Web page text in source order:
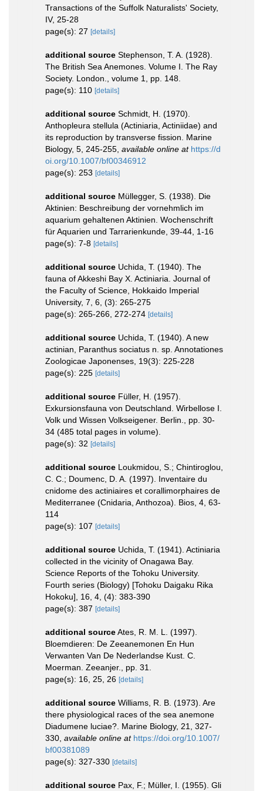
Transactions of the Suffolk Naturalists' Society,
IV, 25-28
page(s): 27 [details]
additional source Stephenson, T. A. (1928).
The British Sea Anemones. Volume I. The Ray
Society. London., volume 1, pp. 148.
page(s): 110 [details]
additional source Schmidt, H. (1970).
Anthopleura stellula (Actiniaria, Actiniidae) and
its reproduction by transverse fission. Marine
Biology, 5, 245-255 available online at https://d
oi.org/10.1007/bf00346912
page(s): 253 [details]
additional source Müllegger, S. (1938). Die
Aktinien: Beschreibung der vornehmlich im
aquarium gehaltenen Aktinien. Wochenschrift
für Aquarien und Tarrarienkunde, 39-44, 1-16
page(s): 7-8 [details]
additional source Uchida, T. (1940). The
fauna of Akkeshi Bay X. Actiniaria. Journal of
the Faculty of Science, Hokkaido Imperial
University, 7, 6, (3): 265-275
page(s): 265-266, 272-274 [details]
additional source Uchida, T. (1940). A new
actinian, Paranthus sociatus n. sp. Annotationes
Zoologicae Japonenses, 19(3): 225-228
page(s): 225 [details]
additional source Füller, H. (1957).
Exkursionsfauna von Deutschland. Wirbellose I.
Volk und Wissen Volkseigener. Berlin., pp. 30-
34 (485 total pages in volume).
page(s): 32 [details]
additional source Loukmidou, S.; Chintiroglou,
C. C.; Doumenc, D. A. (1997). Inventaire du
cnidome des actiniaires et corallimorphaires de
Mediterranee (Cnidaria, Anthozoa). Bios, 4, 63-
114
page(s): 107 [details]
additional source Uchida, T. (1941). Actiniaria
collected in the vicinity of Onagawa Bay.
Science Reports of the Tohoku University.
Fourth series (Biology) [Tohoku Daigaku Rika
Hokoku], 16, 4, (4): 383-390
page(s): 387 [details]
additional sourceAtes, R. M. L. (1997).
Bloemdieren: De Zeeanemonen En Hun
Verwanten Van De Nederlandse Kust. C.
Moerman. Zeeanjer., pp. 31.
page(s): 16, 25, 26 [details]
additional source Williams, R. B. (1973). Are
there physiological races of the sea anemone
Diadumene luciae?. Marine Biology, 21, 327-
330 available online at https://doi.org/10.1007/
bf00381089
page(s): 327-330 [details]
additional source Pax, F.; Müller, I. (1955). Gli